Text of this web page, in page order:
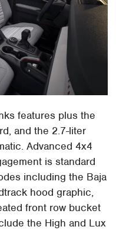
features plus the
and the 2.7-liter
Advanced 4x4
is standard
including the Baja
hood graphic,
front row bucket
the High and Lux